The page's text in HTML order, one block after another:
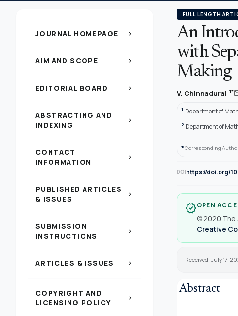
JOURNAL HOMEPAGE chevron_right
AIM AND SCOPE chevron_right
EDITORIAL BOARD chevron_right
ABSTRACTING AND
INDEXING
chevron_right
CONTACT
INFORMATION
chevron_right
PUBLISHED ARTICLES
& ISSUES
chevron_right
SUBMISSION
INSTRUCTIONS
chevron_right
ARTICLES & ISSUES chevron_right
COPYRIGHT AND
LICENSING POLICY
chevron_right
FULL LENGTH
An
with
Making
V. Chinnadurai 1*
1 Department of
2 Department of
*Corresponding
DOIhttps://doi.org/
verifiedOPEN
© 2020 The
Creative
Received: July 17,
Abstract